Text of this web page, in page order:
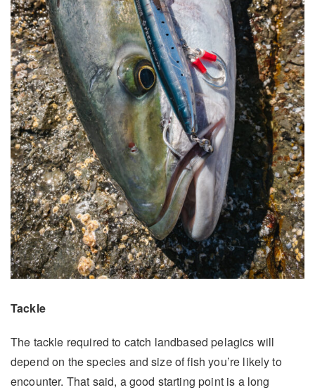
Tackle
The tackle required to catch landbased pelagics will
depend on the species and size of fish you’re likely to
encounter. That said, a good starting point is a long